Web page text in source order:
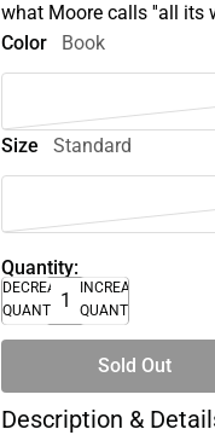
what Moore calls ''all its
Color
Book
Size Standard
Quantity:
DECREASE
QUANTITY
INCREASE
QUANTITY
Sold Out
Description &